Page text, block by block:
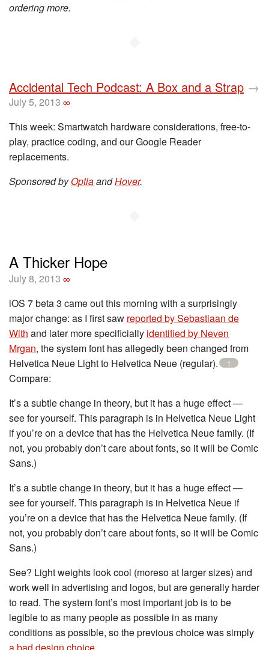
ordering more.
Accidental Tech Podcast: A Box and a Strap →
July 5, 2013 ∞
This week: Smartwatch hardware considerations, free-to-
play, practice coding, and our Google Reader
replacements.
Sponsored byOptiaandHover.
A Thicker Hope
July 8, 2013 ∞
iOS 7 beta 3 came out this morning with a surprisingly
major change: as I first saw reported by Sebastiaan de
With and later more specificially identified by Neven
Mrgan, the system font has allegedly been changed from
Helvetica Neue Light to Helvetica Neue (regular).
1
Compare:
It’s a subtle change in theory, but it has a huge effect —
see for yourself. This paragraph is in Helvetica Neue Light
if you’re on a device that has the Helvetica Neue family. (If
not, you probably don’t care about fonts, so it will be Comic
Sans.)
It’s a subtle change in theory, but it has a huge effect —
see for yourself. This paragraph is in Helvetica Neue if
you’re on a device that has the Helvetica Neue family. (If
not, you probably don’t care about fonts, so it will be Comic
Sans.)
See? Light weights look cool (moreso at larger sizes) and
work well in advertising and logos, but are generally harder
to read. The system font’s most important job is to be
legible to as many people as possible in as many
conditions as possible, so the previous choice was simply